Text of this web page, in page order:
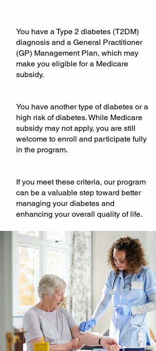
You have a Type 2 diabetes (T2DM)
diagnosis and a General Practitioner
(GP) Management Plan, which may
make you eligible for a Medicare
subsidy.
You have another type of diabetes or a
high risk of diabetes. While Medicare
subsidy may not apply, you are still
welcome to enroll and participate fully
in the program.
If you meet these criteria, our program
can be a valuable step toward better
managing your diabetes and
enhancing your overall quality of life.